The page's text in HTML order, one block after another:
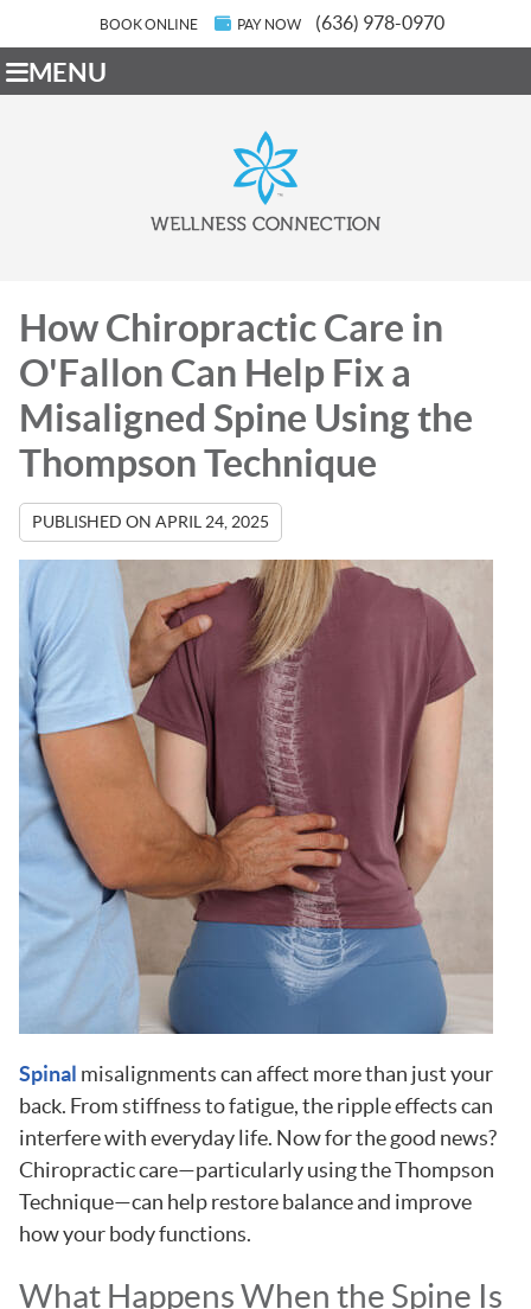
BOOK ONLINE PAY NOW (636) 978-0970
MENU
How Chiropractic Care in
O'Fallon Can Help Fix a
Misaligned Spine Using the
Thompson Technique
PUBLISHED ON APRIL 24, 2025
Spinal misalignments can affect more than just your
back. From stiffness to fatigue, the ripple effects can
interfere with everyday life. Now for the good news?
Chiropractic care—particularly using the Thompson
Technique—can help restore balance and improve
how your body functions.
What Happens When the Spine Is